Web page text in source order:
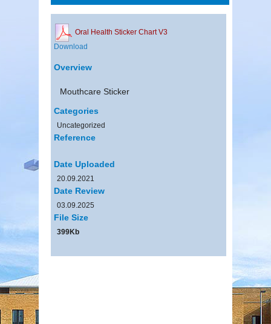
Oral Health Sticker Chart V3
Download
Overview
Mouthcare Sticker
Categories
Uncategorized
Reference
Date Uploaded
20.09.2021
Date Review
03.09.2025
File Size
399Kb